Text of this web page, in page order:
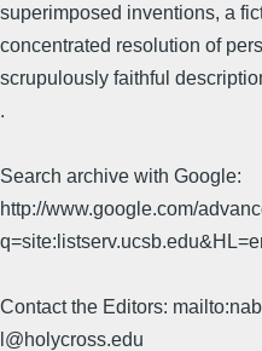
superimposed inventions, a
concentrated resolution of
scrupulously faithful
.
Search archive with Google:
http://www.google.com/
Contact the Editors:
l@holycross.edu